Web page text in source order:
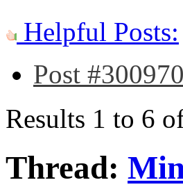
Helpful Posts:
Post
Results 1 to 6
Thread: